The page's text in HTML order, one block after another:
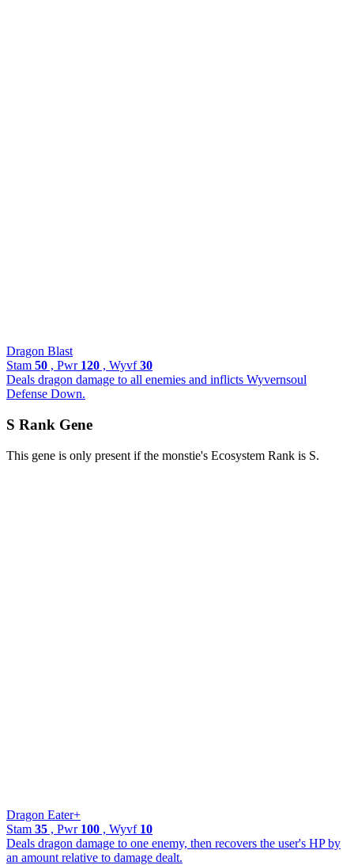
Dragon Blast
Stam 50 , Pwr 120 , Wyvf30
Deals dragon damage to all enemies and inflicts Wyvernsoul
Defense Down.
S Rank Gene
This gene is only present if the monstie's Ecosystem Rank is S.
Dragon Eater+
Stam 35 , Pwr 100 , Wyvf 10
Deals dragon damage to one enemy, then recovers the user's HP by
an amount relative to damage dealt.